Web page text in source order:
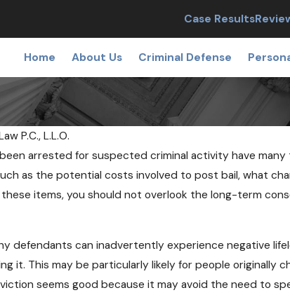
Case Results
Home About Us Criminal Defense
P.C., L.L.O.
arrested for suspected criminal activity have
as the potential costs involved to post bail, what
items, you should not overlook the long-term
defendants can inadvertently experience negative
it. This may be particularly likely for people originally
seems good because it may avoid the need to
Arrest
NOV 7, 2018
Can I Be
Checkpoint If I'm